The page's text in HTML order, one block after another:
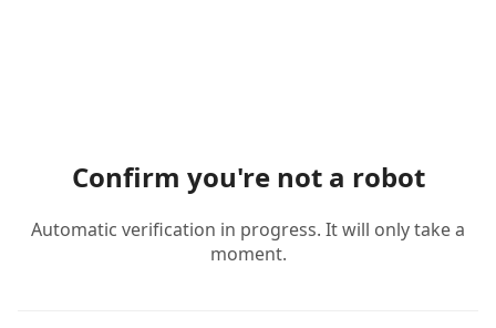
Confirm you're not a robot
Automatic verification in progress. It will only take a
moment.